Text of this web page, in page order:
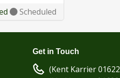
Scheduled
Get in Touch
(Kent Karrier